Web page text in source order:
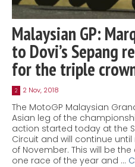
Malaysian GP:
to Dovi’s Sepang
for the triple
2 2 Nov, 2018
The MotoGP Malaysian
Asian leg of the
action started today at the
Circuit and will continue
of November. This will be
one race of the year and …